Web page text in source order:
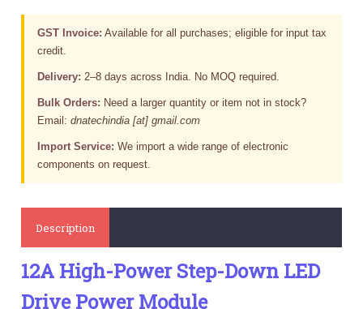
GST Invoice: Available for all purchases; eligible for input tax
credit.
Delivery: 2–8 days across India. No MOQ required.
Bulk Orders: Need a larger quantity or item not in stock?
Email:dnatechindia [at] gmail.com
Import Service: We import a wide range of electronic
components on request.
Description
12A High-Power Step-Down LED
Drive Power Module